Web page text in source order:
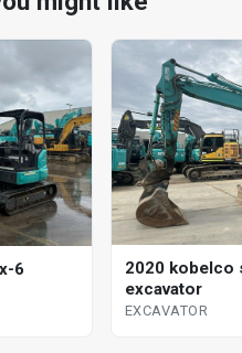
6
2020 kobelco
excavator
EXCAVATOR